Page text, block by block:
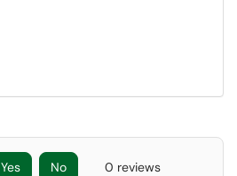
Yes No 0 reviews